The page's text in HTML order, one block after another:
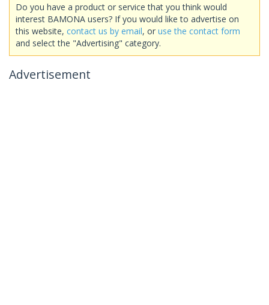
Do you have a product or service that you think would
interest BAMONA users? If you would like to advertise on
this website, contact us by email, or use the contact form
and select the "Advertising" category.
Advertisement